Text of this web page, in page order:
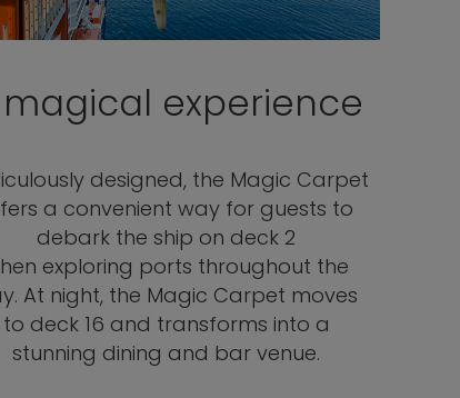
experience
designed, the Magic Carpet
a convenient way for guests to
debark the ship on deck 2
exploring ports throughout the
At night, the Magic Carpet moves
to deck 16 and transforms into a
stunning dining and bar venue.